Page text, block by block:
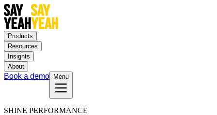
Products
Resources
Insights
About
Book a demo Menu
SHINE PERFORMANCE